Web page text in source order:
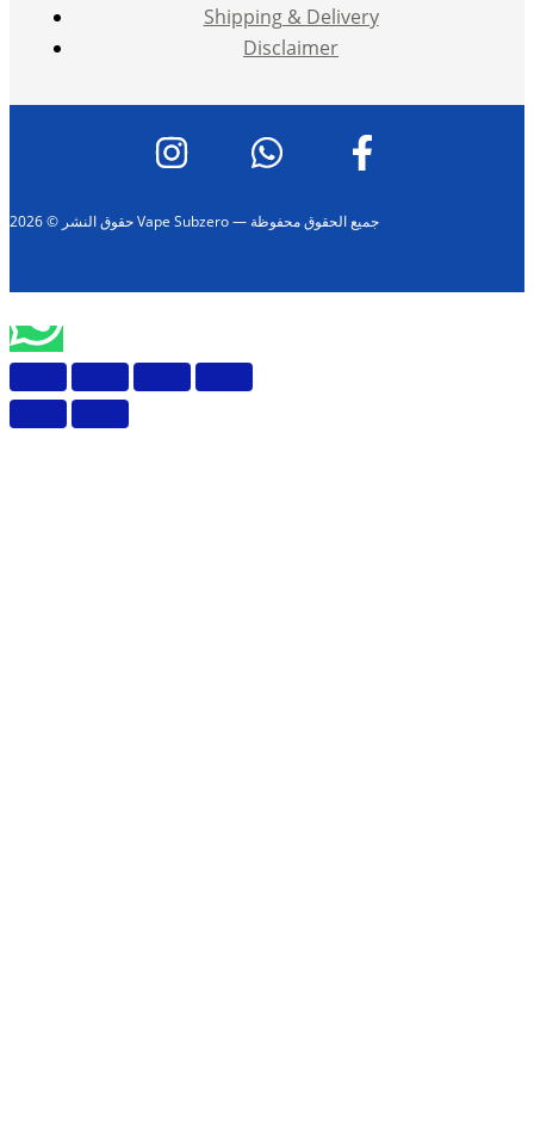
Shipping & Delivery
Disclaimer
حقوق النشر © 2026 Vape Subzero — جميع الحقوق محفوظة